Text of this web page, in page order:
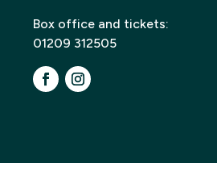
Box office and tickets:
01209 312505